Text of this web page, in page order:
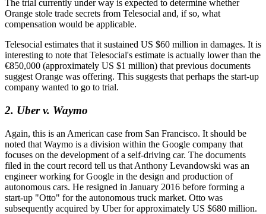
The trial currently under way is expected to determine whether
Orange stole trade secrets from Telesocial and, if so, what
compensation would be applicable.
Telesocial estimates that it sustained US $60 million in damages. It is
interesting to note that Telesocial's estimate is actually lower than the
€850,000 (approximately US $1 million) that previous documents
suggest Orange was offering. This suggests that perhaps the start-up
company wanted to go to trial.
2. Uber v. Waymo
Again, this is an American case from San Francisco. It should be
noted that Waymo is a division within the Google company that
focuses on the development of a self-driving car. The documents
filed in the court record tell us that Anthony Levandowski was an
engineer working for Google in the design and production of
autonomous cars. He resigned in January 2016 before forming a
start-up "Otto" for the autonomous truck market. Otto was
subsequently acquired by Uber for approximately US $680 million.